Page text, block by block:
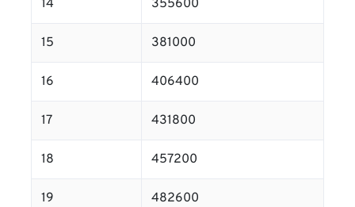
14 355600
15 381000
16 406400
17 431800
18 457200
19 482600